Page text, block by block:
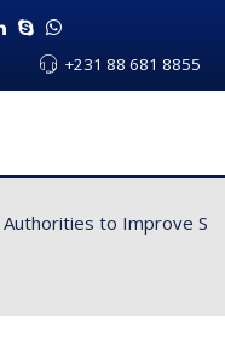
+231 88 681 8855
to Improve